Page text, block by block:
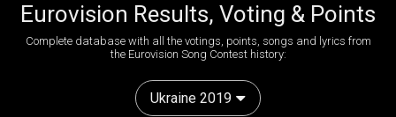
Eurovision Results, Voting & Points
Complete database with all the votings, points, songs and lyrics from
the Eurovision Song Contest history:
Ukraine 2019